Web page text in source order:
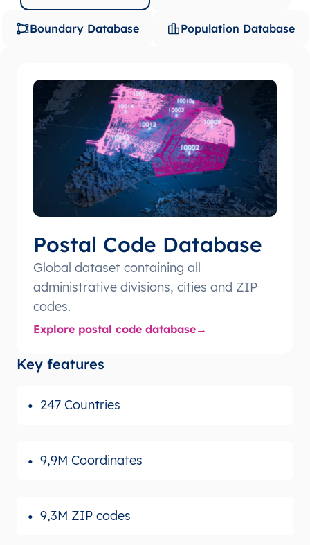
Boundary Database Population Database
Postal Code Database
Global dataset containing all
administrative divisions, cities and ZIP
codes.
Explore postal code database
Key features
247 Countries
9,9M Coordinates
9,3M ZIP codes